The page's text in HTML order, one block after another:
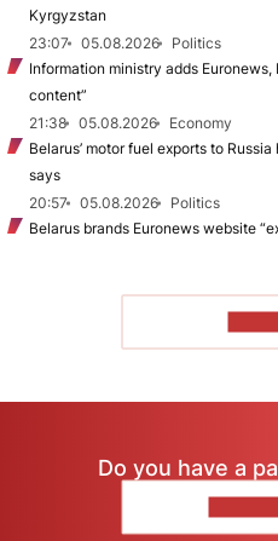
Kyrgyzstan
23:07
05.08.2026
Politics
Information ministry adds
content”
21:38
05.08.2026
Economy
Belarus’ motor fuel exports to
says
20:57
05.08.2026
Politics
Belarus brands Euronews website
Do you have a